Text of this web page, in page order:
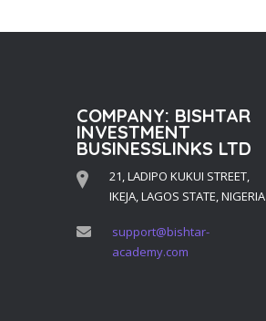
COMPANY: BISHTAR
INVESTMENT
BUSINESSLINKS LTD
21, LADIPO KUKUI STREET,
IKEJA, LAGOS STATE, NIGERIA
support@bishtar-
academy.com